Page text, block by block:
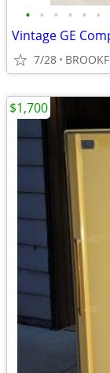
• • • • • •
Vintage GE
7/28
$1,700